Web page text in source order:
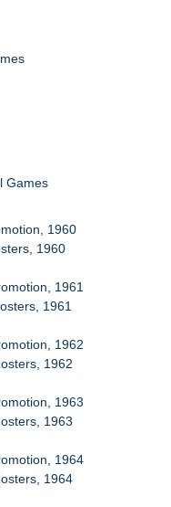
Games
1960
1960
1961
1961
1962
1962
1963
1963
1964
1964